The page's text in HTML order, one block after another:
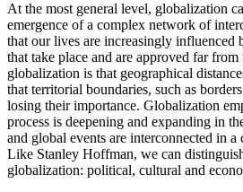
At the most general level, globalization
emergence of a complex network of
that our lives are increasingly influenced
that take place and are approved far
globalization is that geographical
that territorial boundaries, such as
losing their importance. Globalization
process is deepening and expanding in
and global events are interconnected in
Like Stanley Hoffman, we can
globalization: political, cultural and